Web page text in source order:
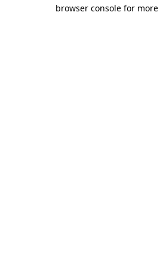
browser console for